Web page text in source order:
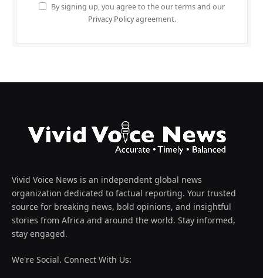
By signing up, you agree to the our terms and our
Privacy Policyagreement.
Vivid Voice News is an independent global news
organization dedicated to factual reporting. Your trusted
source for breaking news, bold opinions, and insightful
stories from Africa and around the world. Stay informed,
stay engaged.
We're Social. Connect With Us: